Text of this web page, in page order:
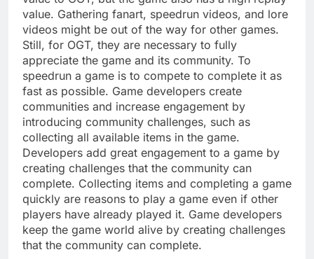
value. Gathering fanart, speedrun videos, and lore
videos might be out of the way for other games.
Still, for OGT, they are necessary to fully
appreciate the game and its community. To
speedrun a game is to compete to complete it as
fast as possible. Game developers create
communities and increase engagement by
introducing community challenges, such as
collecting all available items in the game.
Developers add great engagement to a game by
creating challenges that the community can
complete. Collecting items and completing a game
quickly are reasons to play a game even if other
players have already played it. Game developers
keep the game world alive by creating challenges
that the community can complete.